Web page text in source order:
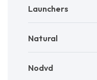
Launchers
Natural
Nodvd